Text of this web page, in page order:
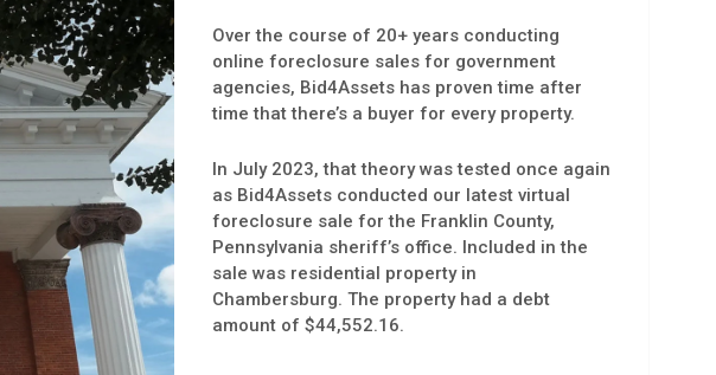
Over the course of 20+ years conducting
online foreclosure sales for government
agencies, Bid4Assets has proven time after
time that there’s a buyer for every property.
In July 2023, that theory was tested once again
as Bid4Assets conducted our latest virtual
foreclosure sale for the Franklin County,
Pennsylvania sheriff’s office. Included in the
sale was residential property in
Chambersburg. The property had a debt
amount of $44,552.16.